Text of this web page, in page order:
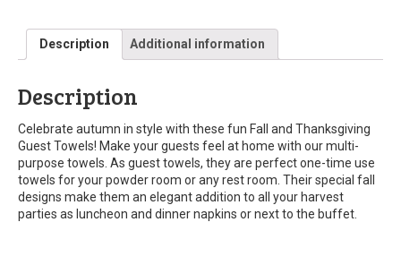
Description Additional information
Description
Celebrate autumn in style with these fun Fall and Thanksgiving
Guest Towels! Make your guests feel at home with our multi-
purpose towels. As guest towels, they are perfect one-time use
towels for your powder room or any rest room. Their special fall
designs make them an elegant addition to all your harvest
parties as luncheon and dinner napkins or next to the buffet.